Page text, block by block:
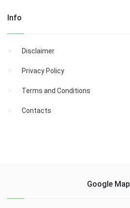
Info
Disclaimer
Privacy Policy
Terms and Conditions
Contacts
Google Map